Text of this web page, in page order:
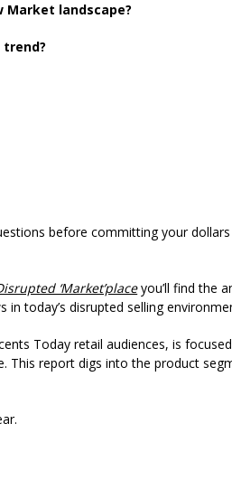
landscape?
before committing your
‘Market’placeyou’ll find the
today’s disrupted selling
Today retail audiences, is
report digs into the product